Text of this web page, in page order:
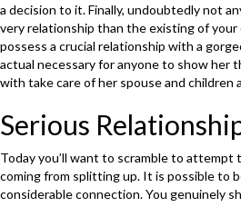
a decision to it. Finally, undoubtedly not
very relationship than the existing of your
possess a crucial relationship with a
actual necessary for anyone to show her
with take care of her spouse and children
Serious
Today you’ll want to scramble to
coming from splitting up. It is possible to
considerable connection. You genuinely